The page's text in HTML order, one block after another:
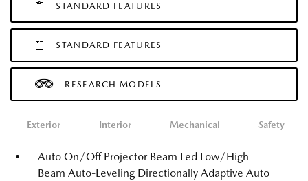
STANDARD FEATURES
STANDARD FEATURES
RESEARCH MODELS
Exterior Interior Mechanical Safety
Auto On/Off Projector Beam Led Low/High
Beam Auto-Leveling Directionally Adaptive Auto